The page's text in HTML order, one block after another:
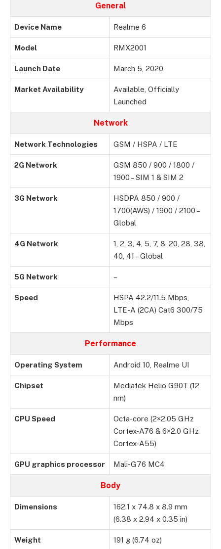
General
Device Name Realme 6
Model RMX2001
Launch Date March 5, 2020
Market Availability
Available, Officially
Launched
Network
Network Technologies GSM / HSPA / LTE
2G Network
GSM 850 / 900 / 1800 /
1900 – SIM 1 & SIM 2
3G Network
HSDPA 850 / 900 /
1700(AWS) / 1900 / 2100 –
Global
4G Network
1, 2, 3, 4, 5, 7, 8, 20, 28, 38,
40, 41 – Global
5G Network –
Speed
HSPA 42.2/11.5 Mbps,
LTE-A (2CA) Cat6 300/75
Mbps
Performance
Operating System Android 10, Realme UI
Chipset
Mediatek Helio G90T (12
nm)
CPU Speed
Octa-core (2×2.05 GHz
Cortex-A76 & 6×2.0 GHz
Cortex-A55)
GPU graphics processor Mali-G76 MC4
Body
Dimensions
162.1 x 74.8 x 8.9 mm
(6.38 x 2.94 x 0.35 in)
Weight 191 g (6.74 oz)